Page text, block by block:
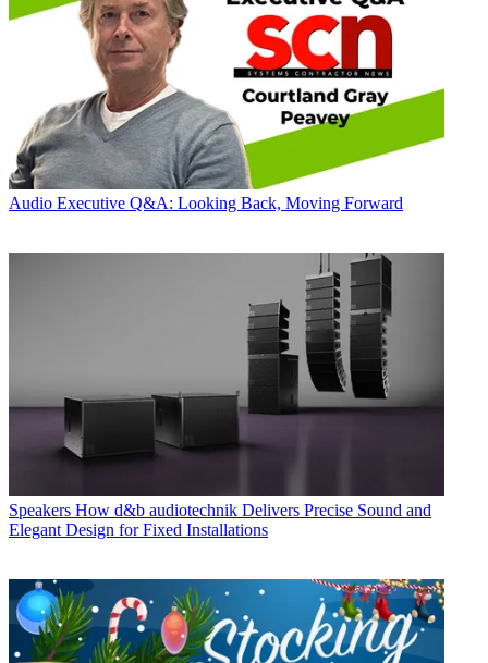
Audio Executive Q&A: Looking Back, Moving Forward
Speakers How d&b audiotechnik Delivers Precise Sound and
Elegant Design for Fixed Installations